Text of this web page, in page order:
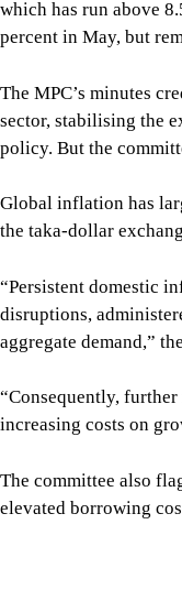
which has run above
percent in May, but
The MPC’s minutes
sector, stabilising the
policy. But the
Global inflation has
the taka-dollar
“Persistent domestic
disruptions,
aggregate demand,”
“Consequently,
increasing costs on
The committee also
elevated borrowing